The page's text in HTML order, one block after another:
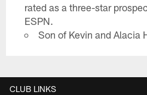
rated as a three-star
ESPN.
Son of Kevin and Alacia
CLUB LINKS